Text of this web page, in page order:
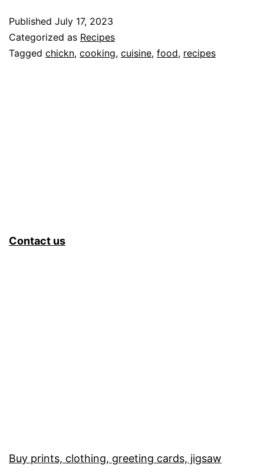
Published July 17, 2023
Categorized as Recipes
Tagged chickn, cooking, cuisine, food, recipes
Contact us
Buy prints, clothing, greeting cards, jigsaw